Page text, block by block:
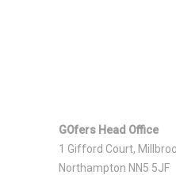
GOfers Head Office
1 Gifford Court,
Northampton NN5 5JF